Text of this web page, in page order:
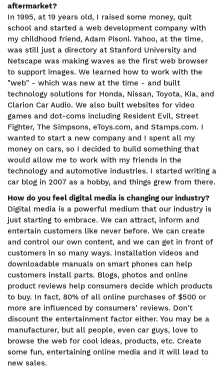
aftermarket?
In 1995, at 19 years old, I raised some money, quit
school and started a web development company with
my childhood friend, Adam Pisoni. Yahoo, at the time,
was still just a directory at Stanford University and
Netscape was making waves as the first web browser
to support images. We learned how to work with the
"web" - which was new at the time - and built
technology solutions for Honda, Nissan, Toyota, Kia, and
Clarion Car Audio. We also built websites for video
games and dot-coms including Resident Evil, Street
Fighter, The Simpsons, eToys.com, and Stamps.com. I
wanted to start a new company and I spent all my
money on cars, so I decided to build something that
would allow me to work with my friends in the
technology and automotive industries. I started writing a
car blog in 2007 as a hobby, and things grew from there.
How do you feel digital media is changing our industry?
Digital media is a powerful medium that our industry is
just starting to embrace. We can attract, inform and
entertain customers like never before. We can create
and control our own content, and we can get in front of
customers in so many ways. Installation videos and
downloadable manuals on smart phones can help
customers install parts. Blogs, photos and online
product reviews help consumers decide which products
to buy. In fact, 80% of all online purchases of $500 or
more are influenced by consumers' reviews. Don't
discount the entertainment factor either. You may be a
manufacturer, but all people, even car guys, love to
browse the web for cool ideas, products, etc. Create
some fun, entertaining online media and it will lead to
new sales.